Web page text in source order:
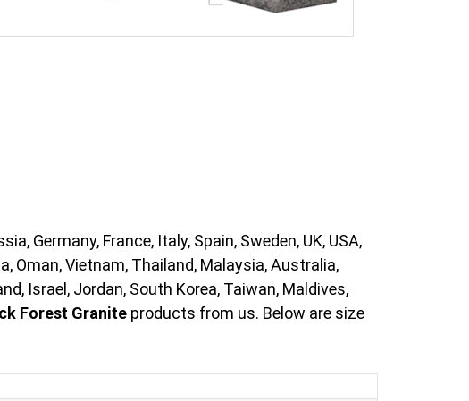
Germany, France, Italy, Spain, Sweden, UK, USA,
Oman, Vietnam, Thailand, Malaysia, Australia,
Israel, Jordan, South Korea, Taiwan, Maldives,
Forest Granite products from us. Below are size